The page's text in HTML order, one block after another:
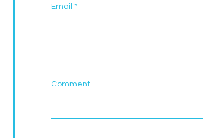
Email
Comment